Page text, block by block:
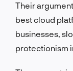
Their
best cloud
businesses,
protectionism